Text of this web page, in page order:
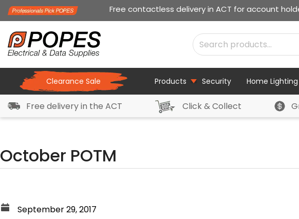
Free contactless delivery in ACT for account
Clearance Sale Products Security Home Lighting
Free delivery in the ACT Click & Collect
October POTM
September 29, 2017